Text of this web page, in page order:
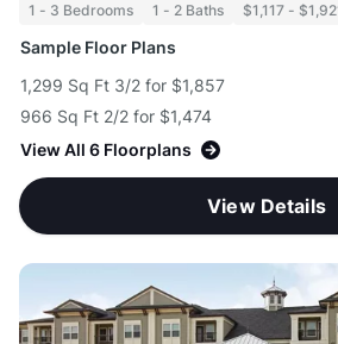
1 - 3 Bedrooms 1 - 2 Baths $1,117 -
Sample Floor Plans
1,299 Sq Ft 3/2 for $1,857
966 Sq Ft 2/2 for $1,474
View All 6 Floorplans
View Details